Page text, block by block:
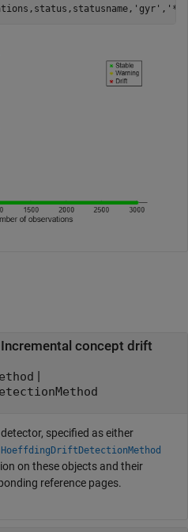
'gyr' , '*'
Incremental concept drift
|
specified as either
HoeffdingDriftDetectionMethod
on these objects and their
reference pages.